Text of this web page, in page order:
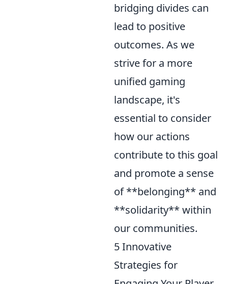
bridging divides can
lead to positive
outcomes. As we
strive for a more
unified gaming
landscape, it's
essential to consider
how our actions
contribute to this goal
and promote a sense
of **belonging** and
**solidarity** within
our communities.
5 Innovative
Strategies for